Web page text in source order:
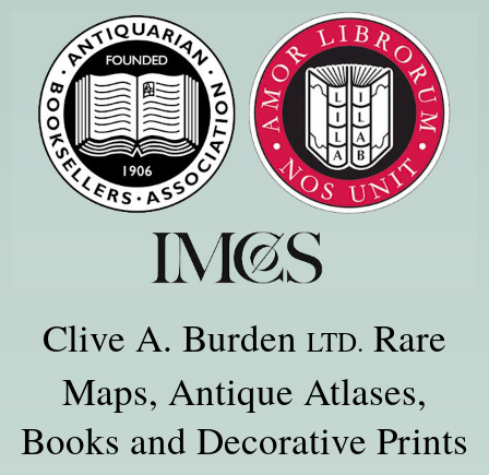
Clive A. Burden LTD. Rare
Maps, Antique Atlases,
Books and Decorative Prints